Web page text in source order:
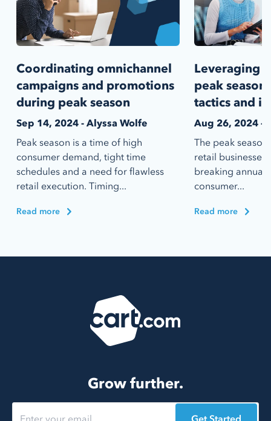
Coordinating omnichannel
campaigns and promotions
during peak season
Sep 14, 2024 - Alyssa Wolfe
Peak season is a time of high
consumer demand, tight time
schedules and a need for flawless
retail execution. Timing...
Read more
Leveraging
peak
tactics and
Aug 26, 2024 -
The peak
retail
breaking annual
consumer...
Read more
Grow further.